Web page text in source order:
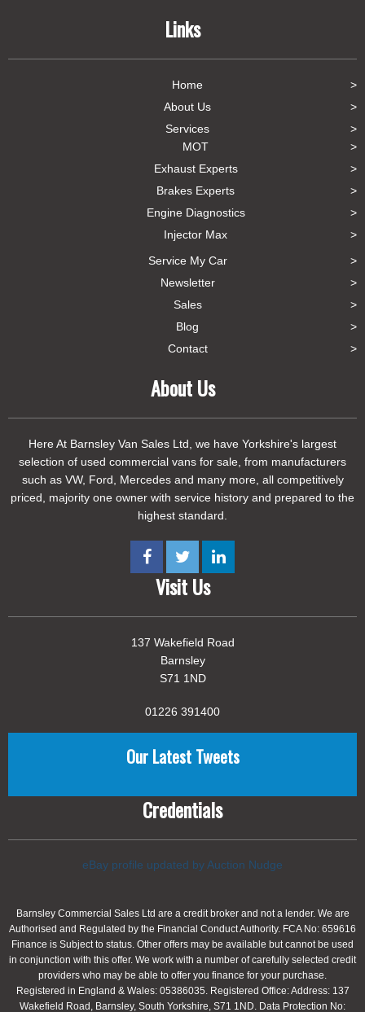
Links
Home
About Us
Services
MOT
Exhaust Experts
Brakes Experts
Engine Diagnostics
Injector Max
Service My Car
Newsletter
Sales
Blog
Contact
About Us
Here At Barnsley Van Sales Ltd, we have Yorkshire's largest
selection of used commercial vans for sale, from manufacturers
such as VW, Ford, Mercedes and many more, all competitively
priced, majority one owner with service history and prepared to the
highest standard.
Visit Us
137 Wakefield Road
Barnsley
S71 1ND
01226 391400
Our Latest Tweets
Credentials
eBay profile updated by Auction Nudge
Barnsley Commercial Sales Ltd are a credit broker and not a lender. We are
Authorised and Regulated by the Financial Conduct Authority. FCA No: 659616
Finance is Subject to status. Other offers may be available but cannot be used
in conjunction with this offer. We work with a number of carefully selected credit
providers who may be able to offer you finance for your purchase.
Registered in England & Wales: 05386035. Registered Office: Address: 137
Wakefield Road, Barnsley, South Yorkshire, S71 1ND. Data Protection No: